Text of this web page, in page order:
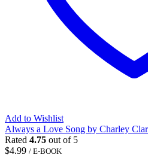
Add to Wishlist
Always a Love Song by Charley
Rated 4.75 out of 5
$4.99 / E-BOOK